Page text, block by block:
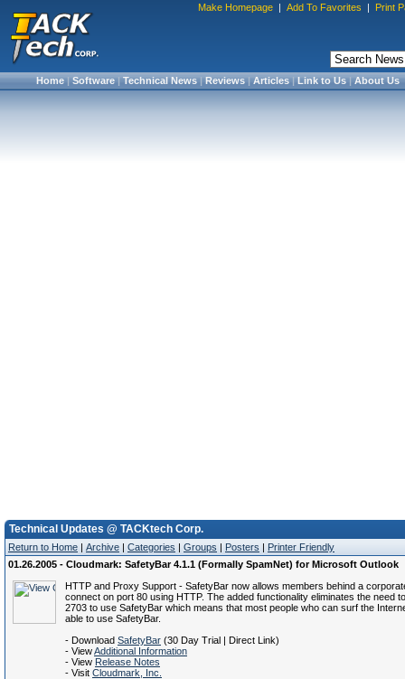
Make Homepage | Add To Favorites | Print
Home|Software|Technical News|Reviews|Articles|Link to Us|About Us
Technical Updates @ TACKtech Corp.
Return to Home | Archive | Categories | Groups | Posters | Printer Friendly
01.26.2005 - Cloudmark: SafetyBar 4.1.1 (Formally SpamNet) for Microsoft Outlook
HTTP and Proxy Support - SafetyBar now allows members behind a
connect on port 80 using HTTP. The added functionality eliminates the need
2703 to use SafetyBar which means that most people who can surf the
able to use SafetyBar.
- Download SafetyBar (30 Day Trial | Direct Link)
- ViewAdditional Information
- View Release Notes
- Visit Cloudmark, Inc.